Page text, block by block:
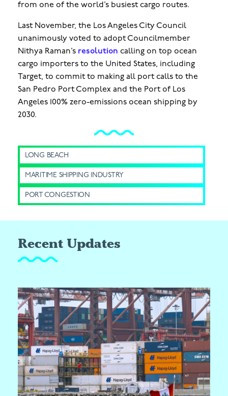
from one of the world’s busiest cargo routes.
Last November, the Los Angeles City Council
unanimously voted to adopt Councilmember
Nithya Raman’s resolution calling on top ocean
cargo importers to the United States, including
Target, to commit to making all port calls to the
San Pedro Port Complex and the Port of Los
Angeles 100% zero-emissions ocean shipping by
2030.
LONG BEACH
MARITIME SHIPPING INDUSTRY
PORT CONGESTION
Recent Updates